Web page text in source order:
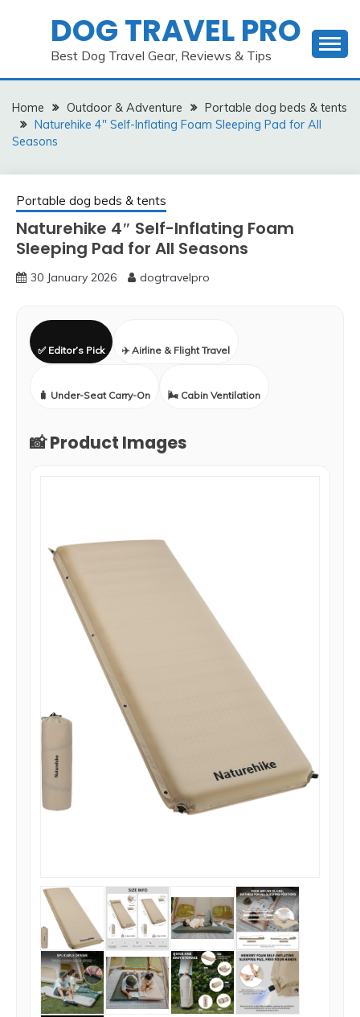
DOG TRAVEL PRO
Best Dog Travel Gear, Reviews & Tips
Home Outdoor & Adventure
Portable dog beds & tents
Naturehike 4″ Self-Inflating Foam Sleeping Pad for All
Seasons
Portable dog beds & tents
Naturehike 4″ Self-Inflating Foam
Sleeping Pad for All Seasons
30 January 2026 dogtravelpro
✅ Editor’s Pick ✈️ Airline & Flight Travel
🧳 Under-Seat Carry-On 🌬️ Cabin Ventilation
📸 Product Images